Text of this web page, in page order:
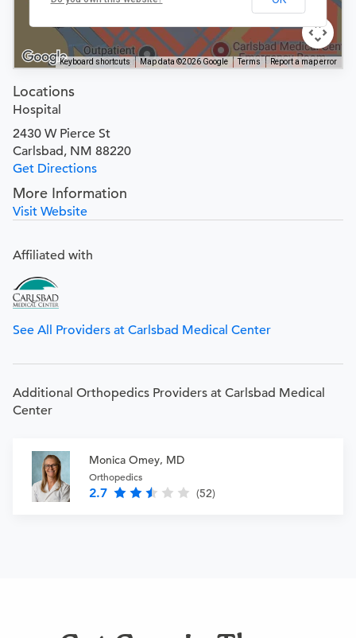
Keyboard shortcuts Map data ©2026 Google Terms Report a map error
Locations
Hospital
2430 W Pierce St
Carlsbad, NM 88220
Get Directions
More Information
Visit Website
Affiliated with
See All Providers at Carlsbad Medical Center
Additional Orthopedics Providers at Carlsbad Medical
Center
Monica Omey, MD
Orthopedics
2.7 (52)